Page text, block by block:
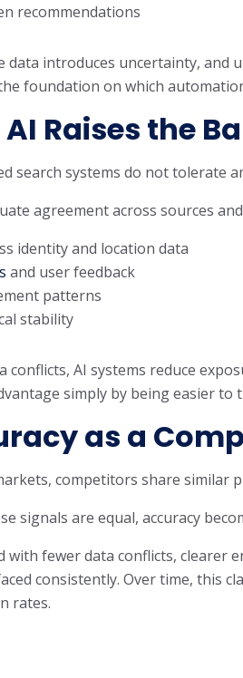
recommendations
data introduces uncertainty, and
foundation on which
AI Raises the
search systems do not tolerate
agreement across sources
identity and location data
and user feedback
patterns
stability
conflicts, AI systems reduce
simply by being easier to
as a
competitors share similar
signals are equal, accuracy
with fewer data conflicts, clearer
consistently. Over time, this
rates.